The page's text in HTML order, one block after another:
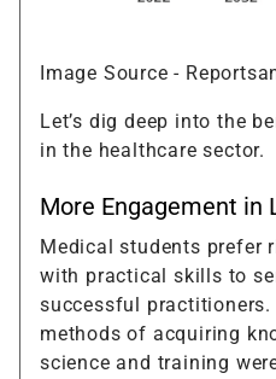
Image Source -
Let’s dig deep into the
in the healthcare sector.
More Engagement in
Medical students prefer
with practical skills to
successful practitioners.
methods of acquiring
science and training